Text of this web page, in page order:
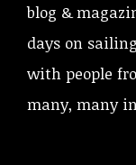
blog &
days on
with people
many, many